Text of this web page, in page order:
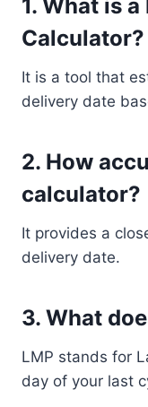
1. What is
Calculator?
It is a tool that
delivery date
2. How
calculator?
It provides a
delivery date.
3. What
LMP stands for
day of your last